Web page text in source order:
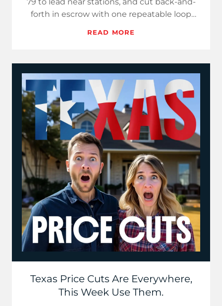
forth in escrow with one repeatable loop
READ MORE
Texas Price Cuts Are Everywhere,
This Week Use Them.